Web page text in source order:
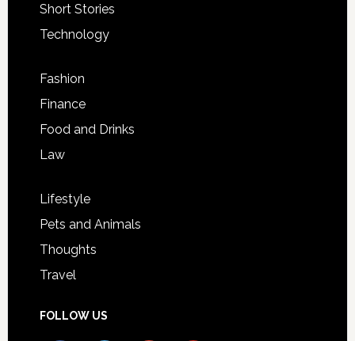
Short Stories
Technology
Fashion
Finance
Food and Drinks
Law
Lifestyle
Pets and Animals
Thoughts
Travel
FOLLOW US